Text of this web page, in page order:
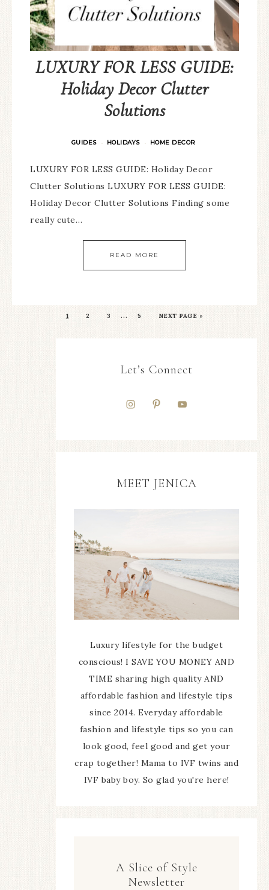
LUXURY FOR LESS GUIDE:
Holiday Decor Clutter
Solutions
GUIDES · HOLIDAYS · HOME DECOR
LUXURY FOR LESS GUIDE: Holiday Decor
Clutter Solutions LUXURY FOR LESS GUIDE:
Holiday Decor Clutter Solutions Finding some
really cute…
READ MORE
1 2 3 … 5 NEXT PAGE »
Let’s Connect
MEET JENICA
Luxury lifestyle for the budget
conscious! I SAVE YOU MONEY AND
TIME sharing high quality AND
affordable fashion and lifestyle tips
since 2014. Everyday affordable
fashion and lifestyle tips so you can
look good, feel good and get your
crap together! Mama to IVF twins and
IVF baby boy. So glad you're here!
A Slice of Style
Newsletter